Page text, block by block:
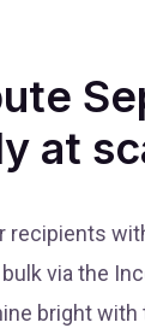
at
recipients
via the
bright